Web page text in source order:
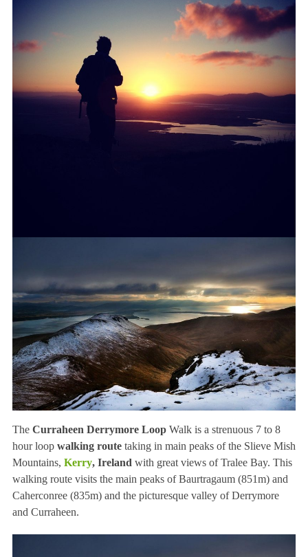
The Curraheen Derrymore LoopWalk is a strenuous 7 to 8
hour loop walking routetaking in main peaks of the Slieve Mish
Mountains, Kerry, Ireland with great views of Tralee Bay. This
walking route visits the main peaks of Baurtragaum (851m) and
Caherconree (835m) and the picturesque valley of Derrymore
and Curraheen.